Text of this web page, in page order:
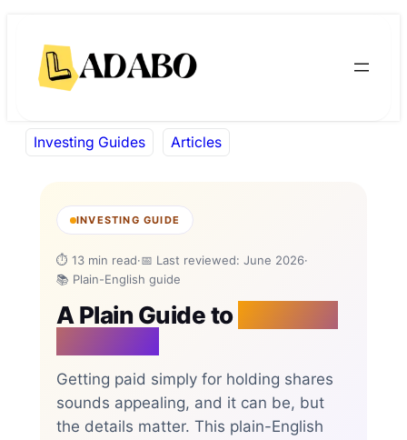
content
content
Investing Guides Articles
INVESTING GUIDE
⏱ 13 min read·📅 Last reviewed: June 2026·
📚 Plain-English guide
A Plain Guide to
Getting paid simply for holding shares
sounds appealing, and it can be, but
the details matter. This plain-English